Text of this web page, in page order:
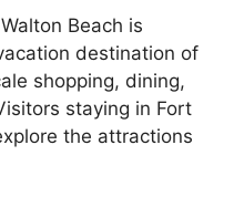
Beach is
destination of
shopping, dining,
staying in Fort
the attractions